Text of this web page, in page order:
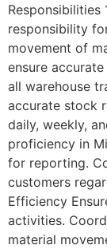
Responsibilities
responsibility
movement of
ensure
all warehouse
accurate stock
daily, weekly,
proficiency in
for reporting.
customers
Efficiency
activities.
material